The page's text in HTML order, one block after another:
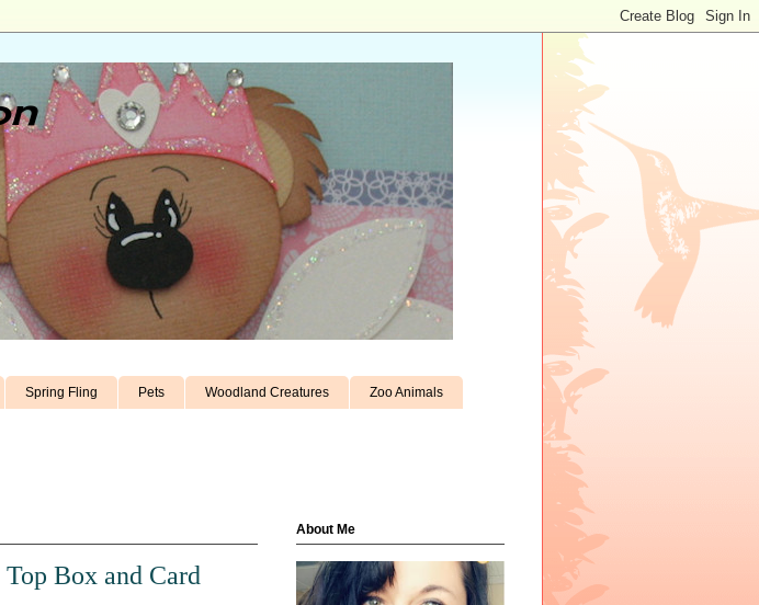
Spring Fling Pets Woodland Creatures Zoo Animals
Box and Card
About Me